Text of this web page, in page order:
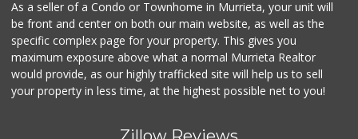
As a seller of a Condo or Townhome in Murrieta, your unit will
be front and center on both our main website, as well as the
specific complex page for your property. This gives you
maximum exposure above what a normal Murrieta Realtor
would provide, as our highly trafficked site will help us to sell
your property in less time, at the highest possible net to you!